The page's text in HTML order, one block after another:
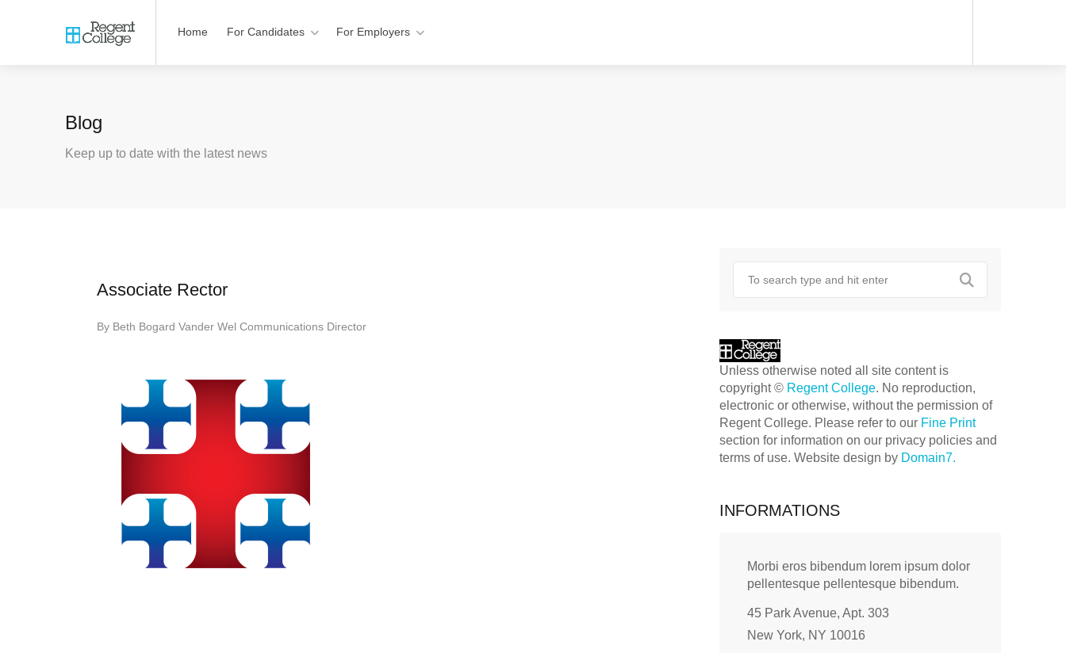
Home For Candidates For Employers
Blog
Keep up to date with the latest news
Associate Rector
By Beth Bogard Vander Wel Communications Director
Unless otherwise noted all site content is
copyright © Regent College. No reproduction,
electronic or otherwise, without the permission of
Regent College. Please refer to our Fine Print
section for information on our privacy policies and
terms of use. Website design by Domain7.
INFORMATIONS
Morbi eros bibendum lorem ipsum dolor
pellentesque pellentesque bibendum.
45 Park Avenue, Apt. 303
New York, NY 10016